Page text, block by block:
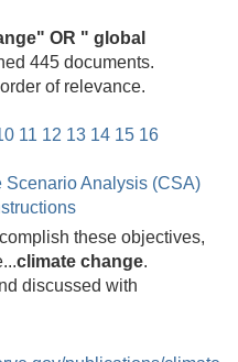
OR " global
445 documents.
of relevance.
11 12 13 14 15 16
Analysis (CSA)
these objectives,
climate change.
discussed with